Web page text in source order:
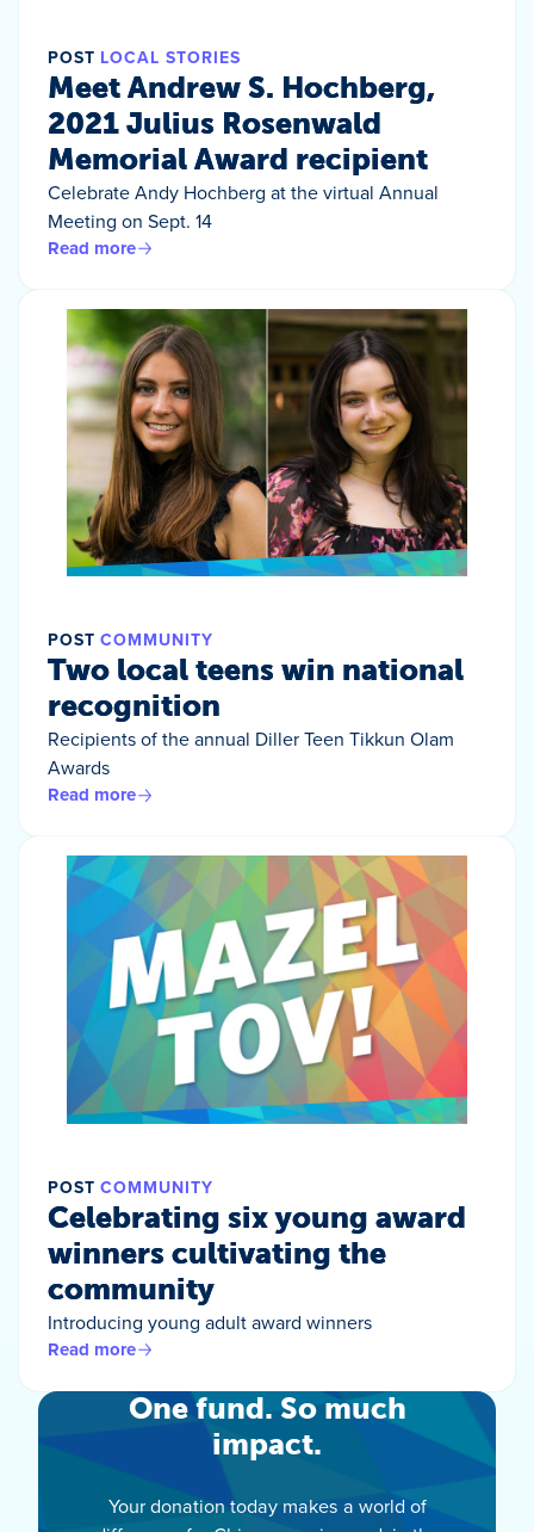
POST LOCAL STORIES
Meet Andrew S. Hochberg,
2021 Julius Rosenwald
Memorial Award recipient
Celebrate Andy Hochberg at the virtual Annual
Meeting on Sept. 14
Read more
POST COMMUNITY
Two local teens win national
recognition
Recipients of the annual Diller Teen Tikkun Olam
Awards
Read more
POST COMMUNITY
Celebrating six young award
winners cultivating the
community
Introducing young adult award winners
Read more
One fund. So much
impact.
Your donation today makes a world of